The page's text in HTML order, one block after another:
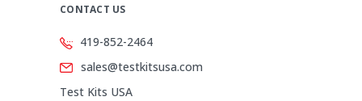
CONTACT US
419-852-2464
sales@testkitsusa.com
Test Kits USA